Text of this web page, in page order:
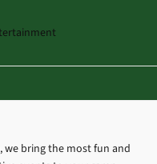
bring the most fun and